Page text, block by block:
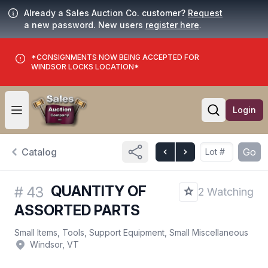
Already a Sales Auction Co. customer? Request
a new password. New users register here.
*CONSIGNMENTS NOW BEING ACCEPTED FOR
WINDSOR LOCKS LOCATION*
Open user menu
Open
Login
Catalog Go
# 43 QUANTITY OF
ASSORTED PARTS
2 Watching
Small Items, Tools, Support Equipment, Small Miscellaneous
Windsor, VT